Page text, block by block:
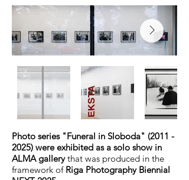
Photo series "Funeral in Sloboda" (2011 -
2025) were exhibited as a solo show in
ALMA gallerythat was produced in the
framework of Riga Photography Biennial